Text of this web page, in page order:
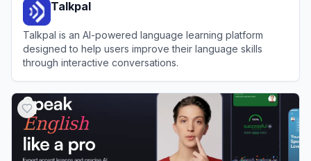
Talkpal
Talkpal is an AI-powered language learning platform
designed to help users improve their language skills
through interactive conversations.